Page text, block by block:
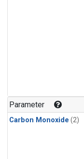
Parameter
Carbon Monoxide (2)